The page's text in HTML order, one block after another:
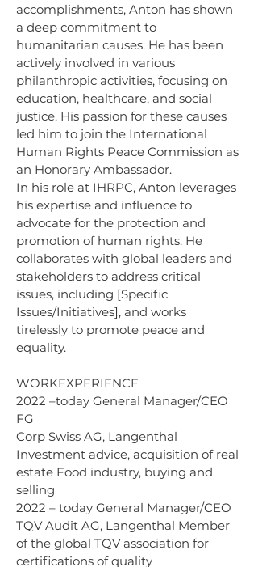
accomplishments, Anton has shown
a deep commitment to
humanitarian causes. He has been
actively involved in various
philanthropic activities, focusing on
education, healthcare, and social
justice. His passion for these causes
led him to join the International
Human Rights Peace Commission as
an Honorary Ambassador.
In his role at IHRPC, Anton leverages
his expertise and influence to
advocate for the protection and
promotion of human rights. He
collaborates with global leaders and
stakeholders to address critical
issues, including [Specific
Issues/Initiatives], and works
tirelessly to promote peace and
equality.
WORKEXPERIENCE
2022 –today General Manager/CEO
FG
Corp Swiss AG, Langenthal
Investment advice, acquisition of real
estate Food industry, buying and
selling
2022 – today General Manager/CEO
TQV Audit AG, Langenthal Member
of the global TQV association for
certifications of quality